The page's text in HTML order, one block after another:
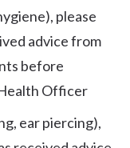
please
advice from
before
Officer
ear piercing),